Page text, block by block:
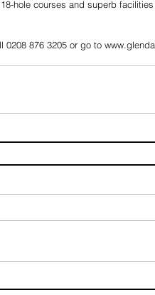
hole courses and superb
876 3205 or go to